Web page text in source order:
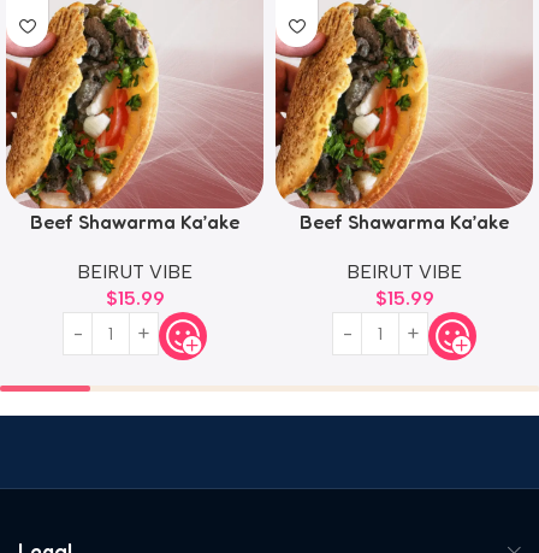
Beef Shawarma Ka’ake
BEIRUT VIBE
$15.99
Beef Shawarma Ka’ake
BEIRUT VIBE
$15.99